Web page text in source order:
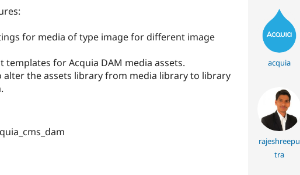
for media of type image for different image
templates for Acquia DAM media assets.
alter the assets library from media library to library
acquia
rajeshreepu
tra